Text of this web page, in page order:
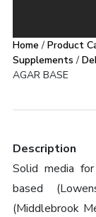
Home / Product
Supplements /
AGAR BASE
Description
Solid media
based
(Middlebrook